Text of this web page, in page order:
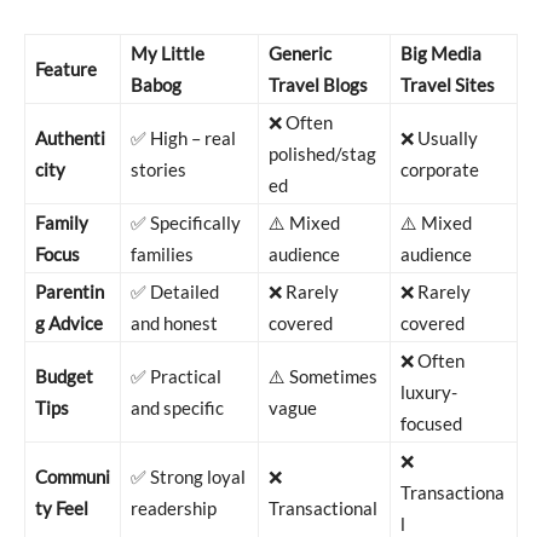
Feature
My Little
Babog
Generic
Travel Blogs
Big Media
Travel Sites
Authenti
city
✅ High – real
stories
❌ Often
polished/stag
ed
❌ Usually
corporate
Family
Focus
✅ Specifically
families
⚠️ Mixed
audience
⚠️ Mixed
audience
Parentin
g Advice
✅ Detailed
and honest
❌ Rarely
covered
❌ Rarely
covered
Budget
Tips
✅ Practical
and specific
⚠️ Sometimes
vague
❌ Often
luxury-
focused
Communi
ty Feel
✅ Strong loyal
readership
❌
Transactional
❌
Transactiona
l